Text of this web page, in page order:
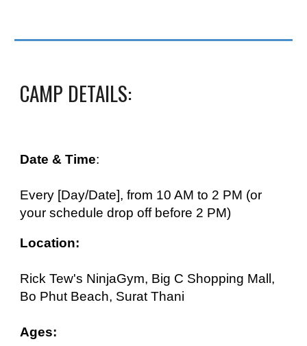
CAMP DETAILS:
Date & Time:
Every [Day/Date], from 10 AM to 2 PM (or
your scheduledrop off before 2 PM)
Location:
Rick Tew's NinjaGym, Big C Shopping Mall,
Bo Phut Beach, Surat Thani
Ages: